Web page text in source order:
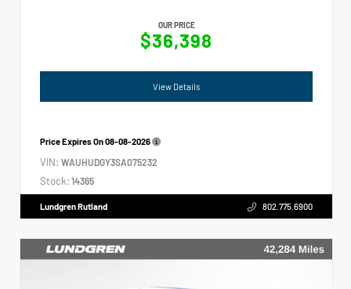
OUR PRICE
$36,398
View Details
Price Expires On08-08-2026
VIN: WAUHUDGY3SA075232
Stock: 14365
Lundgren Rutland 802.775.6900